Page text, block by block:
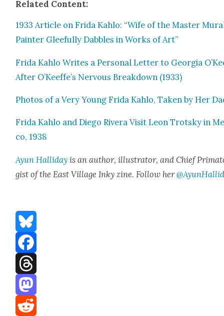
Relat­ed Con­tent:
1933 Arti­cle on Fri­da Kahlo: “Wife of the Mas­ter
Painter Glee­ful­ly Dab­bles in Works of Art”
Fri­da Kahlo Writes a Per­son­al Let­ter to Geor­gia
After O’Keeffe’s Ner­vous Break­down (1933)
Pho­tos of a Very Young Fri­da Kahlo, Tak­en by Her
Fri­da Kahlo and Diego Rivera Vis­it Leon Trot­sky in
co, 1938
Ayun Hal­l­i­day is an author, illus­tra­tor, and Chief
gist of the East Vil­lage Inky zine. Fol­low her
Bluesky
Facebook
Threads
Mastodon